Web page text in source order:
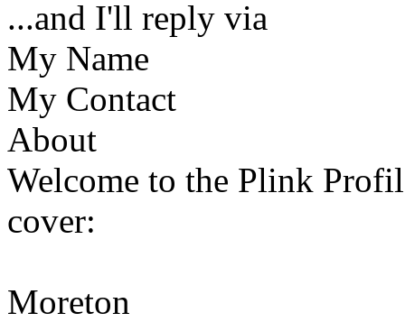
...and I'll reply via
My Name
My Contact
About
Welcome to the Plink
cover:
Moreton